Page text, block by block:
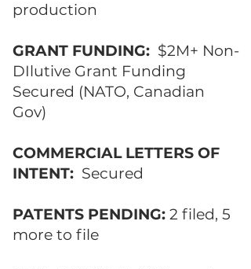
production
GRANT FUNDING: $2M+ Non-
DIlutive Grant Funding
Secured (NATO, Canadian
Gov)
COMMERCIAL LETTERS OF
INTENT: Secured
PATENTS PENDING: 2 filed, 5
more to file